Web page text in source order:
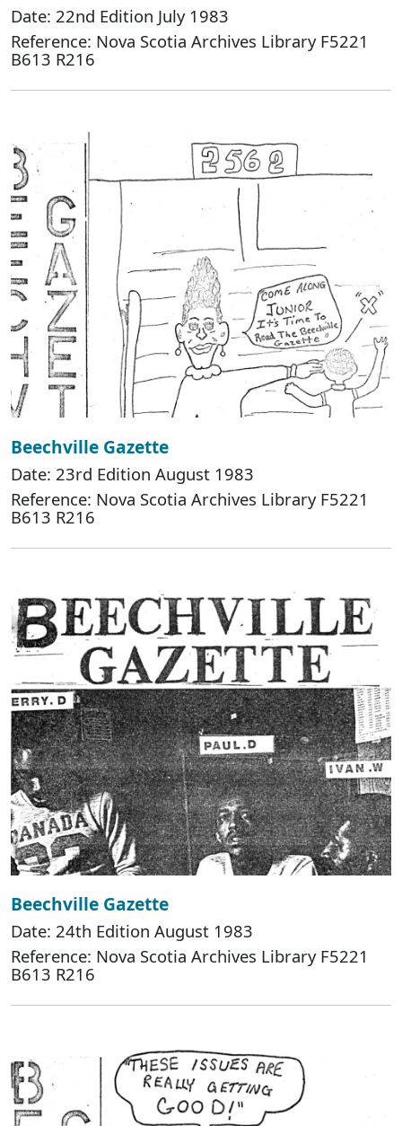
Date: 22nd Edition July 1983
Reference: Nova Scotia Archives Library F5221
B613 R216
Beechville Gazette
Date: 23rd Edition August 1983
Reference: Nova Scotia Archives Library F5221
B613 R216
Beechville Gazette
Date: 24th Edition August 1983
Reference: Nova Scotia Archives Library F5221
B613 R216